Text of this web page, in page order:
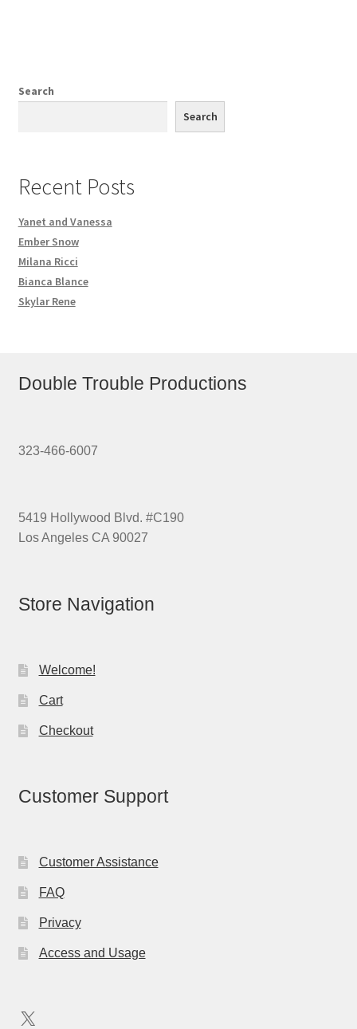
Search
Search
Recent Posts
Yanet and Vanessa
Ember Snow
Milana Ricci
Bianca Blance
Skylar Rene
Double Trouble Productions
323-466-6007
5419 Hollywood Blvd. #C190
Los Angeles CA 90027
Store Navigation
Welcome!
Cart
Checkout
Customer Support
Customer Assistance
FAQ
Privacy
Access and Usage
X